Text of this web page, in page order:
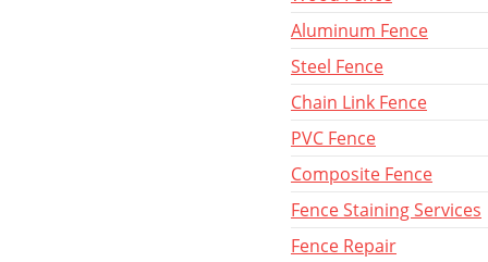
Aluminum Fence
Steel Fence
Chain Link Fence
PVC Fence
Composite Fence
Fence Staining Services
Fence Repair